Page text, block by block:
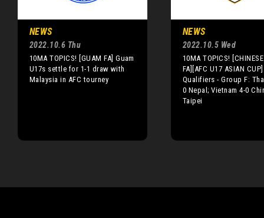
NEWS
2022.10.6 Thu
10MA TOPICS! [GUAM FA] Guam
U17s settle for 1-1 draw with
Malaysia in AFC tourney
NEWS
2022.10.5 Wed
10MA TOPICS!
FA][AFC U17 ASIAN CUP]
Qualifiers - Group F:
0 Nepal; Vietnam 4-0
Taipei